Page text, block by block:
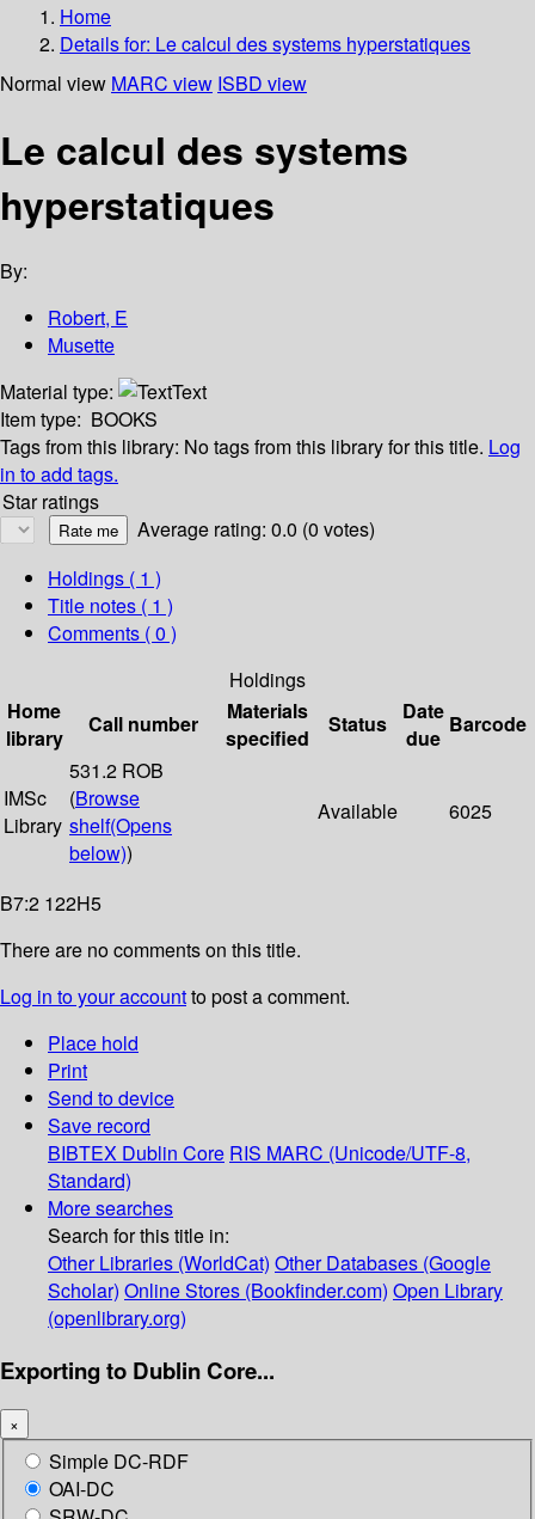
Home
Details for: Le calcul des systems hyperstatiques
Normal view MARC view ISBD view
Le calcul des systems
hyperstatiques
By:
Robert, E
Musette
Material type:
Text
Item type: BOOKS
Tags from this library: No tags from this library for this title. Log
in to add tags.
Star ratings
Average rating: 0.0 (0 votes)
Holdings ( 1 )
Title notes ( 1 )
Comments ( 0 )
Holdings
Home
library
Call number
Materials
specified
Status
Date
due
Barcode
IMSc
Library
531.2 ROB
(Browse
shelf(Opens
below))
Available 6025
B7:2 122H5
There are no comments on this title.
Log in to your accountto post a comment.
Place hold
Print
Send to device
Save record
BIBTEX Dublin Core RIS MARC (Unicode/UTF-8,
Standard)
More searches
Search for this title in:
Other Libraries (WorldCat) Other Databases (Google
Scholar) Online Stores (Bookfinder.com) Open Library
(openlibrary.org)
Exporting to Dublin Core...
×
Simple DC-RDF
OAI-DC